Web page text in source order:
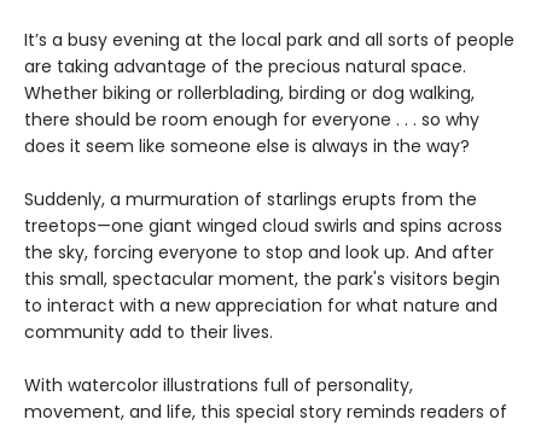
It’s a busy evening at the local park and all sorts of people
are taking advantage of the precious natural space.
Whether biking or rollerblading, birding or dog walking,
there should be room enough for everyone . . . so why
does it seem like someone else is always in the way?
Suddenly, a murmuration of starlings erupts from the
treetops—one giant winged cloud swirls and spins across
the sky, forcing everyone to stop and look up. And after
this small, spectacular moment, the park's visitors begin
to interact with a new appreciation for what nature and
community add to their lives.
With watercolor illustrations full of personality,
movement, and life, this special story reminds readers of